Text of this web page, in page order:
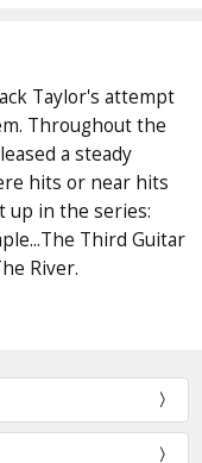
Taylor's attempt
Throughout the
a steady
hits or near hits
up in the series:
Third Guitar
River.